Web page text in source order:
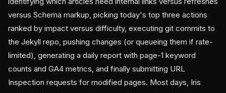
versus Schema markup, picking today's top three actions
ranked by impact versus difficulty, executing git commits to
the Jekyll repo, pushing changes (or queueing them if rate-
limited), generating a daily report with page-1 keyword
counts and GA4 metrics, and finally submitting URL
Inspection requests for modified pages. Most days, Iris